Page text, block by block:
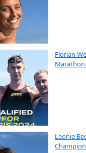
Florian
Marathon
Leonie